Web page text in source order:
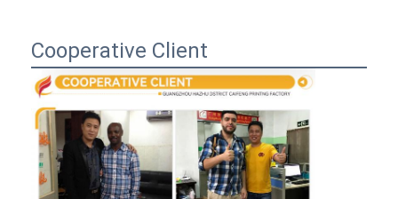
Cooperative Client